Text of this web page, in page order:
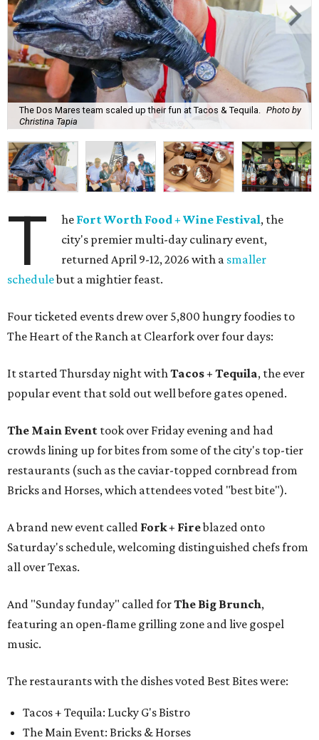
The Dos Mares team scaled up their fun at Tacos & Tequila. Photo by
Christina Tapia
T he Fort Worth Food + Wine Festival, the
city's premier multi-day culinary event,
returned April 9-12, 2026 with a smaller
schedulebut a mightier feast.
Four ticketed events drew over 5,800 hungry foodies to
The Heart of the Ranch at Clearfork over four days:
It started Thursday night with Tacos + Tequila, the ever
popular event that sold out well before gates opened.
The Main Event took over Friday evening and had
crowds lining up for bites from some of the city's top-tier
restaurants (such as the caviar-topped cornbread from
Bricks and Horses, which attendees voted "best bite").
A brand new event called Fork + Fireblazed onto
Saturday's schedule, welcoming distinguished chefs from
all over Texas.
And "Sunday funday" called forThe Big Brunch,
featuring an open-flame grilling zone and live gospel
music.
The restaurants with the dishes voted Best Bites were:
Tacos + Tequila: Lucky G's Bistro
The Main Event: Bricks & Horses